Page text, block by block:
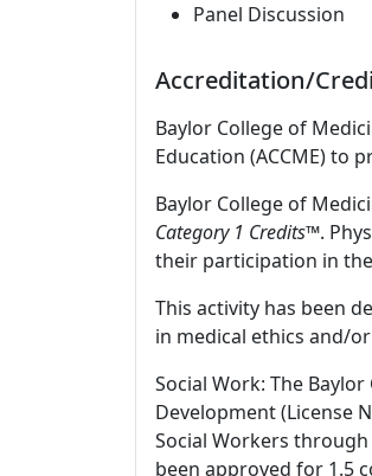
Panel Discussion
Accreditation/
Baylor College of
Education (ACCME) to
Baylor College of
Category 1 Credits™.
their participation in
This activity has been
in medical ethics and/
Social Work: The
Development (License
Social Workers through
been approved for 1.5